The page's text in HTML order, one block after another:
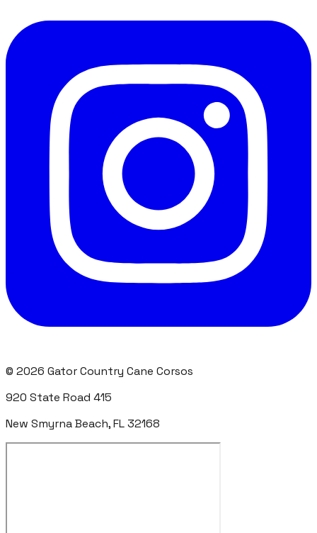
© 2026 Gator Country Cane Corsos
920 State Road 415
New Smyrna Beach, FL 32168